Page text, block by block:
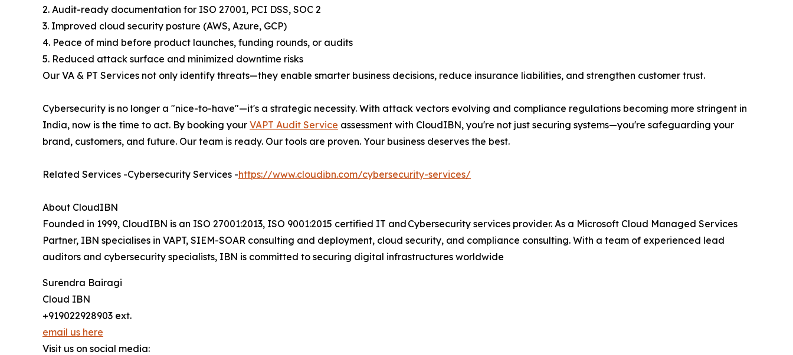
2. Audit-ready documentation for ISO 27001, PCI DSS, SOC 2
3. Improved cloud security posture (AWS, Azure, GCP)
4. Peace of mind before product launches, funding rounds, or audits
5. Reduced attack surface and minimized downtime risks
Our VA & PT Services not only identify threats—they enable smarter business decisions, reduce insurance liabilities, and strengthen customer trust.
Cybersecurity is no longer a "nice-to-have"—it's a strategic necessity. With attack vectors evolving and compliance regulations becoming more stringent in
India, now is the time to act. By booking your VAPT Audit Service assessment with CloudIBN, you're not just securing systems—you're safeguarding your
brand, customers, and future. Our team is ready. Our tools are proven. Your business deserves the best.
Related Services -Cybersecurity Services -https://www.cloudibn.com/cybersecurity-services/
About CloudIBN
Founded in 1999, CloudIBN is an ISO 27001:2013, ISO 9001:2015 certified IT and Cybersecurity services provider. As a Microsoft Cloud Managed Services
Partner, IBN specialises in VAPT, SIEM-SOAR consulting and deployment, cloud security, and compliance consulting. With a team of experienced lead
auditors and cybersecurity specialists, IBN is committed to securing digital infrastructures worldwide
Surendra Bairagi
Cloud IBN
+919022928903 ext.
email us here
Visit us on social media: